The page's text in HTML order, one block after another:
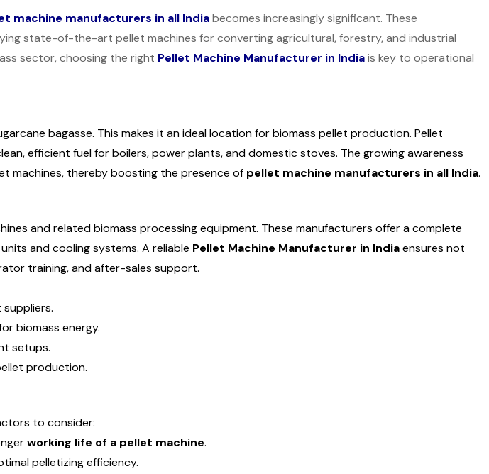
machine manufacturers in all Indiabecomes increasingly significant. These
state-of-the-art pellet machines for converting agricultural, forestry, and industrial
sector, choosing the right Pellet Machine Manufacturer in Indiais key to operational
bagasse. This makes it an ideal location for biomass pellet production. Pellet
efficient fuel for boilers, power plants, and domestic stoves. The growing awareness
machines, thereby boosting the presence of pellet machine manufacturers in all India.
and related biomass processing equipment. These manufacturers offer a complete
and cooling systems. A reliable Pellet Machine Manufacturer in Indiaensures not
training, and after-sales support.
biomass energy.
setups.
production.
to consider:
working life of a pellet machine.
pelletizing efficiency.